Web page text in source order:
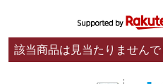
該当商品は見当たりませんで